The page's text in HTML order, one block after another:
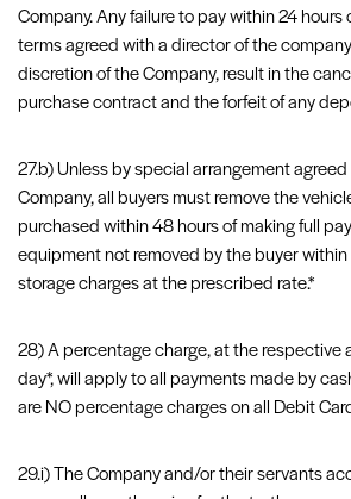
Company. Any failure to pay within 24 hours
terms agreed with a director of the
discretion of the Company, result in the
purchase contract and the forfeit of any
27.b) Unless by special arrangement
Company, all buyers must remove the
purchased within 48 hours of making full
equipment not removed by the buyer
storage charges at the prescribed rate.*
28) A percentage charge, at the respective
day*, will apply to all payments made by
are NO percentage charges on all Debit
29.i) The Company and/or their servants